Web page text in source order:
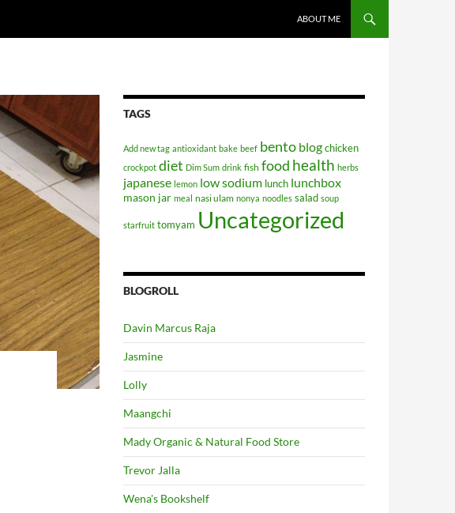
ABOUT ME
TAGS
Add new tag antioxidant bake beef bento blogchicken
crockpot diet Dim Sum drink fish food health herbs
japanese lemon low sodium lunch lunchbox
mason jar meal nasi ulam nonya noodles salad soup
starfruit tomyam Uncategorized
BLOGROLL
Davin Marcus Raja
Jasmine
Lolly
Maangchi
Mady Organic & Natural Food Store
Trevor Jalla
Wena's Bookshelf